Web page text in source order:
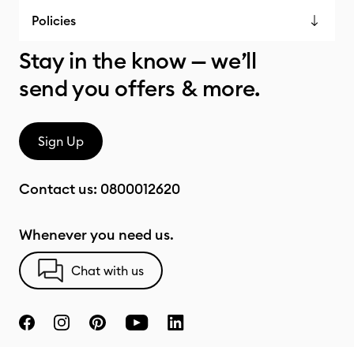
Policies
Stay in the know — we’ll
send you offers & more.
Sign Up
Contact us: 0800012620
Whenever you need us.
Chat with us